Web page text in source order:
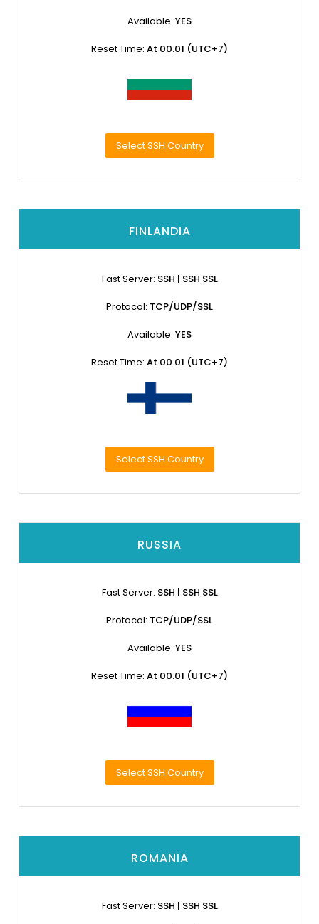
Available: YES
Reset Time: At 00.01 (UTC+7)
Select SSH Country
FINLANDIA
Fast Server: SSH | SSH SSL
Protocol: TCP/UDP/SSL
Available: YES
Reset Time: At 00.01 (UTC+7)
Select SSH Country
RUSSIA
Fast Server: SSH | SSH SSL
Protocol: TCP/UDP/SSL
Available: YES
Reset Time: At 00.01 (UTC+7)
Select SSH Country
ROMANIA
Fast Server: SSH | SSH SSL